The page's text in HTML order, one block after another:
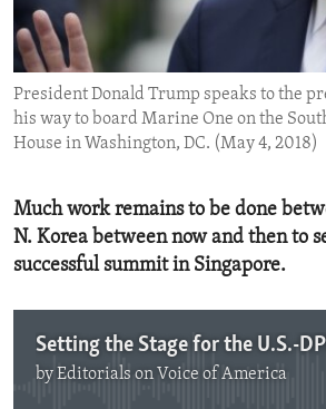
ENVIRONMENT AND HEALTH
IDEALS AND INSTITUTIONS
President Donald Trump speaks to the
his way to board Marine One on the
House in Washington, DC. (May 4, 2018)
Much work remains to be done
N. Korea between now and then to
successful summit in Singapore.
Setting the Stage for the U.S.-
byEditorials on Voice of America